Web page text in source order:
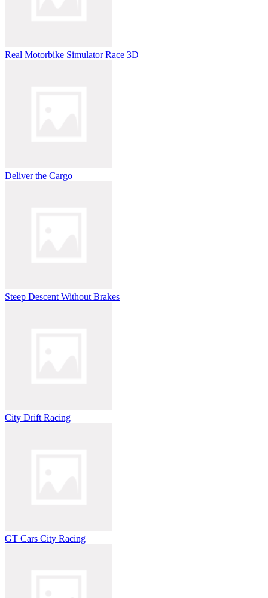
Real Motorbike Simulator Race 3D
Deliver the Cargo
Steep Descent Without Brakes
City Drift Racing
GT Cars City Racing